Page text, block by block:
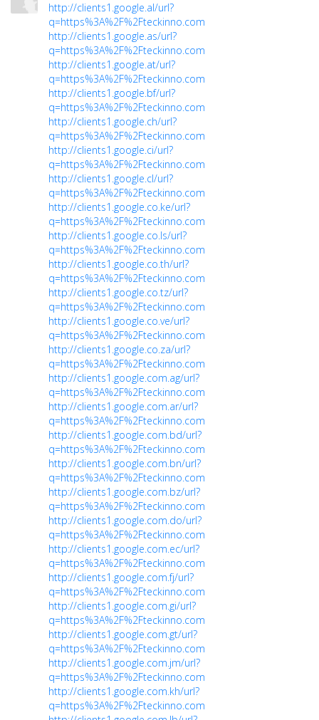
http://clients1.google.al/url?
q=https%3A%2F%2Fteckinno.com
http://clients1.google.as/url?
q=https%3A%2F%2Fteckinno.com
http://clients1.google.at/url?
q=https%3A%2F%2Fteckinno.com
http://clients1.google.bf/url?
q=https%3A%2F%2Fteckinno.com
http://clients1.google.ch/url?
q=https%3A%2F%2Fteckinno.com
http://clients1.google.ci/url?
q=https%3A%2F%2Fteckinno.com
http://clients1.google.cl/url?
q=https%3A%2F%2Fteckinno.com
http://clients1.google.co.ke/url?
q=https%3A%2F%2Fteckinno.com
http://clients1.google.co.ls/url?
q=https%3A%2F%2Fteckinno.com
http://clients1.google.co.th/url?
q=https%3A%2F%2Fteckinno.com
http://clients1.google.co.tz/url?
q=https%3A%2F%2Fteckinno.com
http://clients1.google.co.ve/url?
q=https%3A%2F%2Fteckinno.com
http://clients1.google.co.za/url?
q=https%3A%2F%2Fteckinno.com
http://clients1.google.com.ag/url?
q=https%3A%2F%2Fteckinno.com
http://clients1.google.com.ar/url?
q=https%3A%2F%2Fteckinno.com
http://clients1.google.com.bd/url?
q=https%3A%2F%2Fteckinno.com
http://clients1.google.com.bn/url?
q=https%3A%2F%2Fteckinno.com
http://clients1.google.com.bz/url?
q=https%3A%2F%2Fteckinno.com
http://clients1.google.com.do/url?
q=https%3A%2F%2Fteckinno.com
http://clients1.google.com.ec/url?
q=https%3A%2F%2Fteckinno.com
http://clients1.google.com.fj/url?
q=https%3A%2F%2Fteckinno.com
http://clients1.google.com.gi/url?
q=https%3A%2F%2Fteckinno.com
http://clients1.google.com.gt/url?
q=https%3A%2F%2Fteckinno.com
http://clients1.google.com.jm/url?
q=https%3A%2F%2Fteckinno.com
http://clients1.google.com.kh/url?
q=https%3A%2F%2Fteckinno.com